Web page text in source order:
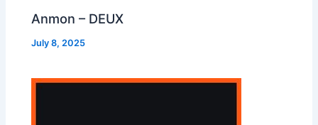
Anmon – DEUX
July 8, 2025